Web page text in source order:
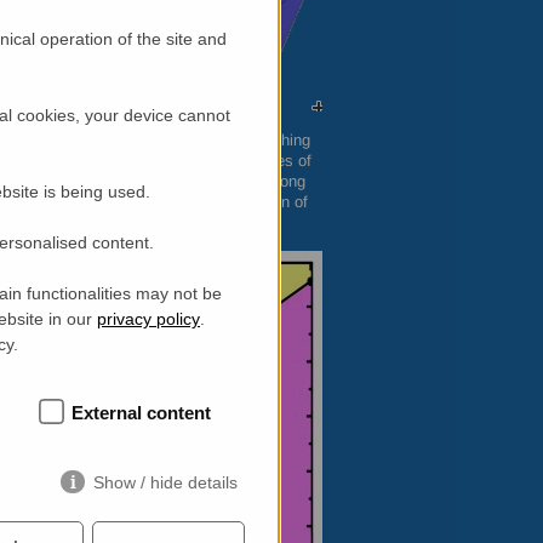
30 and 50 microns. The exciting thing
what are referred to as tetragonal sites of
these tetrahedra become elongated along
(Jahn-Teller effect). The distortion of
operation of the site and
cookies, your device cannot
is being used.
content.
functionalities may not be
in our privacy policy
External content
Show / hide details